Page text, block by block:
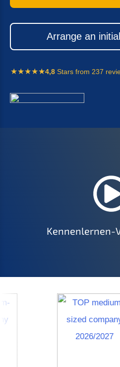
Arran­ge an
4,8 Stars from 237
Kennen­ler­nen-